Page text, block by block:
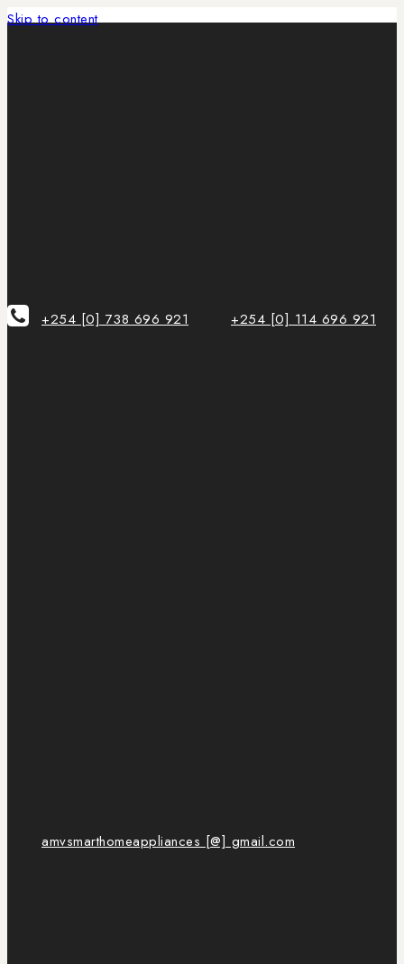
Skip to content
+254 [0] 738 696 921 +254 [0] 114 696 921
amvsmarthomeappliances [@] gmail.com